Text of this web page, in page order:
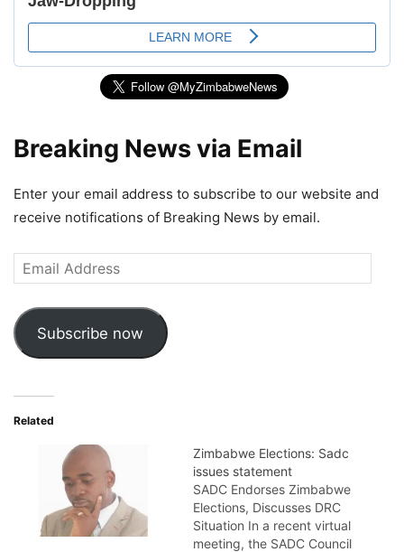
Breaking News via Email
Enter your email address to subscribe to our website and
receive notifications of Breaking News by email.
Email
Address
Subscribe now
Related
Zimbabwe Elections: Sadc
issues statement
SADC Endorses Zimbabwe
Elections, Discusses DRC
Situation In a recent virtual
meeting, the SADC Council